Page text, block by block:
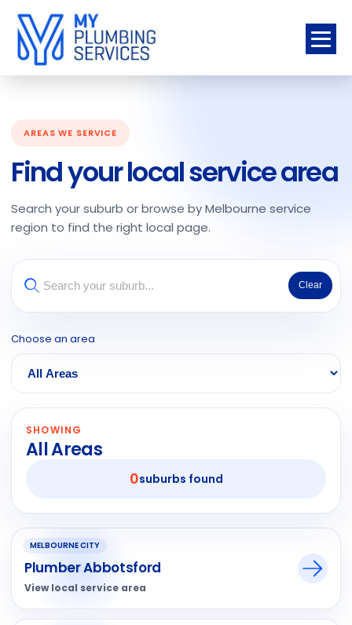
AREAS WE SERVICE
Find your local service area
Search your suburb or browse by Melbourne service
region to find the right local page.
Clear
Choose an area
SHOWING
All Areas
0suburbs found
MELBOURNE CITY
Plumber Abbotsford
View local service area